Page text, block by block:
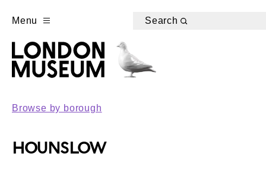
Menu Search
Browse by borough
HOUNSLOW